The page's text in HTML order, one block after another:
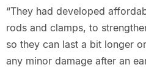
“They had developed
rods and clamps, to
so they can last a bit longer
any minor damage after an